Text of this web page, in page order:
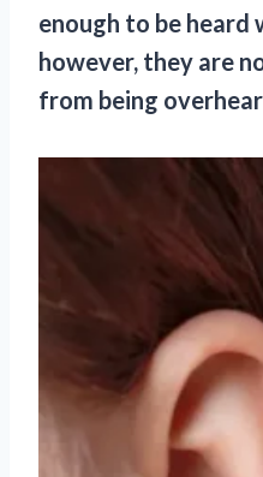
enough to be
however, they are
from being